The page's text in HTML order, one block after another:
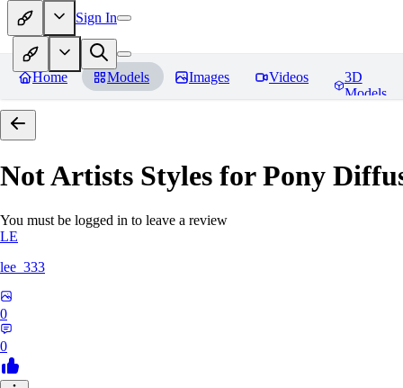
Sign In
Home Models Images Videos
3D
Models
Not Artists Styles for Pony
You must be logged in to leave a review
LE
lee_333
0
0